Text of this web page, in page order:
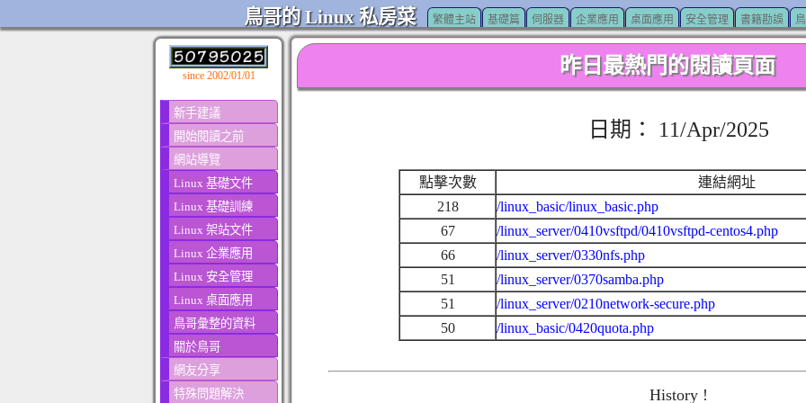
鳥哥的 Linux 私房菜 繁體主站 基礎篇 伺服器 企業應用 桌面應用 安全管理 書籍勘誤
since 2002/01/01
新手建議
開始閱讀之前
網站導覽
Linux 基礎文件
Linux 基礎訓練
Linux 架站文件
Linux 企業應用
Linux 安全管理
Linux 桌面應用
鳥哥彙整的資料
關於鳥哥
網友分享
特殊問題解決
昨日最熱門的閱讀頁面
日期： 11/Apr/2025
點擊次數
連結網址
218
/linux_basic/linux_basic.php
67
/linux_server/0410vsftpd/0410vsftpd-centos4.php
66
/linux_server/0330nfs.php
51
/linux_server/0370samba.php
51
/linux_server/0210network-secure.php
50
/linux_basic/0420quota.php
History !